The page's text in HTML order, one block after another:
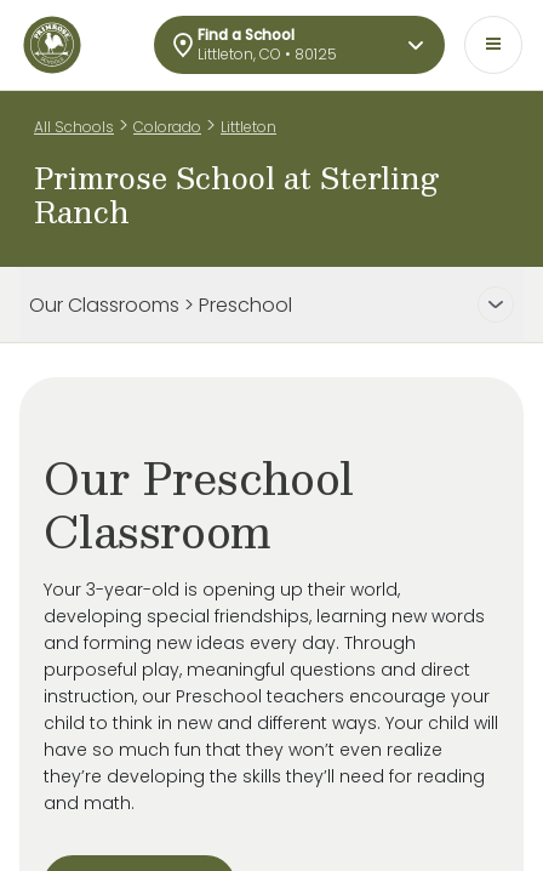
Find a School
Littleton, CO • 80125
All Schools > Colorado > Littleton
Primrose School at Sterling
Ranch
Our Classrooms > Preschool
Our Preschool
Classroom
Your 3-year-old is opening up their world,
developing special friendships, learning new words
and forming new ideas every day. Through
purposeful play, meaningful questions and direct
instruction, our Preschool teachers encourage your
child to think in new and different ways. Your child will
have so much fun that they won’t even realize
they’re developing the skills they’ll need for reading
and math.